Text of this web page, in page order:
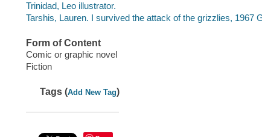
Trinidad, Leo illustrator.
Tarshis, Lauren. I survived the attack of the grizzlies, 1967
Form of Content
Comic or graphic novel
Fiction
Tags (Add New Tag)